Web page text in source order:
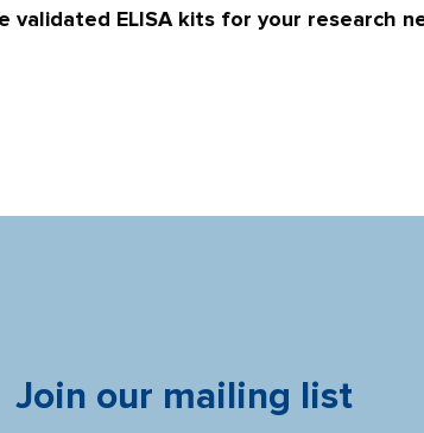
validated ELISA kits for your research
Join our mailing list